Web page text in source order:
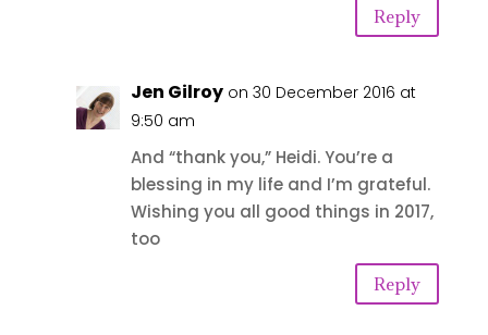
Reply
Jen Gilroy on 30 December 2016 at
9:50 am
And “thank you,” Heidi. You’re a
blessing in my life and I’m grateful.
Wishing you all good things in 2017,
too
Reply